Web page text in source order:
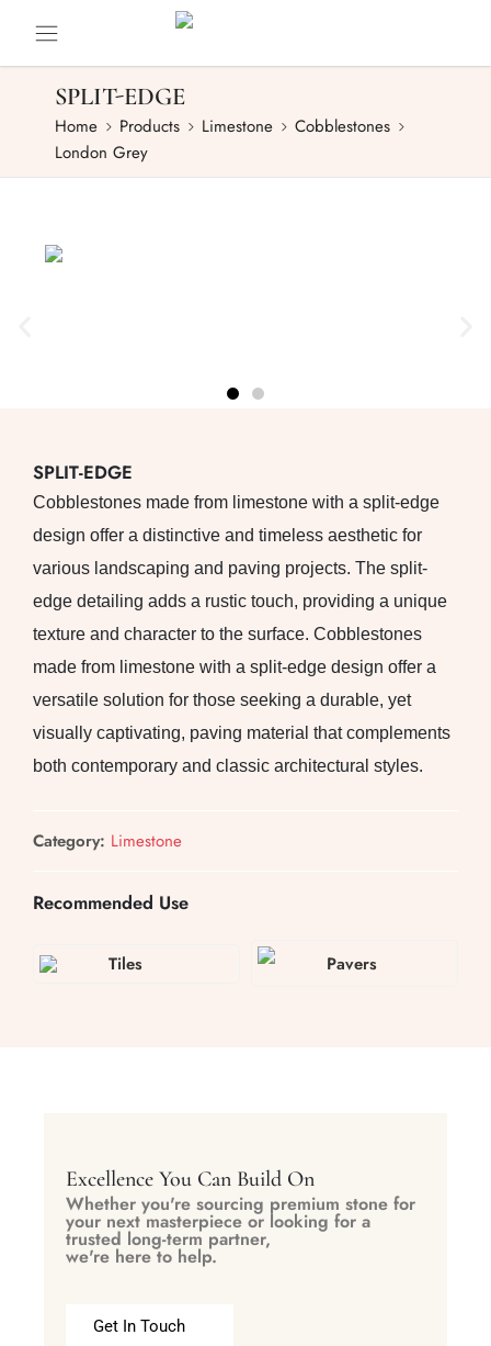
SPLIT-EDGE
Home Products Limestone
Cobblestones
London Grey
SPLIT-EDGE
Cobblestones made from limestone with a split-edge
design offer a distinctive and timeless aesthetic for
various landscaping and paving projects. The split-
edge detailing adds a rustic touch, providing a unique
texture and character to the surface. Cobblestones
made from limestone with a split-edge design offer a
versatile solution for those seeking a durable, yet
visually captivating, paving material that complements
both contemporary and classic architectural styles.
Category: Limestone
Recommended Use
Tiles Pavers
Excellence You Can Build On
Whether you're sourcing premium stone for
your next masterpiece or looking for a
trusted long-term partner,
we're here to help.
Get In Touch